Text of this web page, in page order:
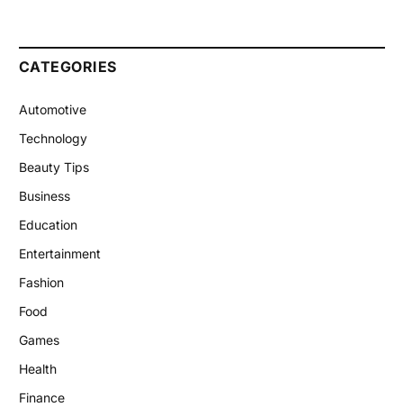
CATEGORIES
Automotive
Technology
Beauty Tips
Business
Education
Entertainment
Fashion
Food
Games
Health
Finance